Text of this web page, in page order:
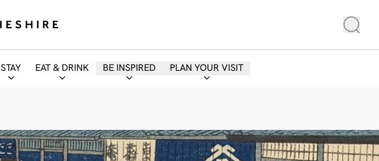
STAY EAT & DRINK BE INSPIRED PLAN YOUR VISIT